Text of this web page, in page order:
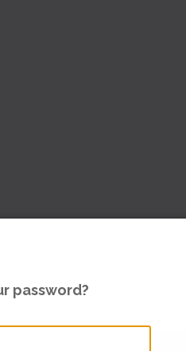
password?